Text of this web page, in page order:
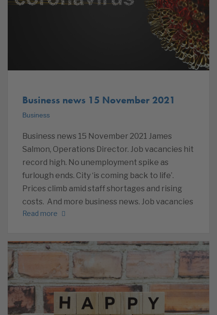
Business news 15 November 2021
Business
Business news 15 November 2021 James
Salmon, Operations Director. Job vacancies hit
record high. No unemployment spike as
furlough ends. City ‘is coming back to life’.
Prices climb amid staff shortages and rising
costs. And more business news. Job vacancies
Read more